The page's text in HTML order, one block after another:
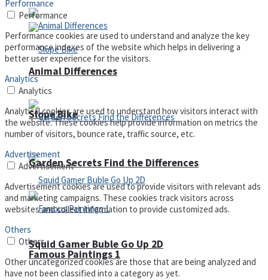
Slope Bike
Squid Gamer Buble Go Up 2D
Animal Differences
Garden Secrets Find the Differences
Famous Paintings 1
Performance
Performance
Performance cookies are used to understand and analyze the key
performance indexes of the website which helps in delivering a
better user experience for the visitors.
Analytics
Analytics
Analytical cookies are used to understand how visitors interact with
the website. These cookies help provide information on metrics the
number of visitors, bounce rate, traffic source, etc.
Advertisement
Advertisement
Advertisement cookies are used to provide visitors with relevant ads
and marketing campaigns. These cookies track visitors across
websites and collect information to provide customized ads.
Others
Others
Other uncategorized cookies are those that are being analyzed and
have not been classified into a category as yet.